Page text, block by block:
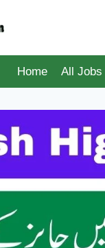
Home
All Jobs